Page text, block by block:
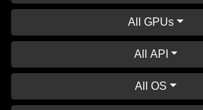
All GPUs
All API
All OS